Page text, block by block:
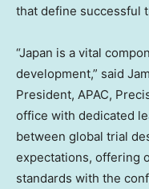
that define successful
“Japan is a vital
development,” said
President, APAC,
office with dedicated
between global trial
expectations, offering
standards with the